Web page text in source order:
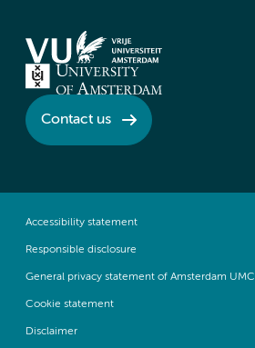
Contact us
Accessibility statement
Responsible disclosure
General privacy statement of Amsterdam UMC
Cookie statement
Disclaimer